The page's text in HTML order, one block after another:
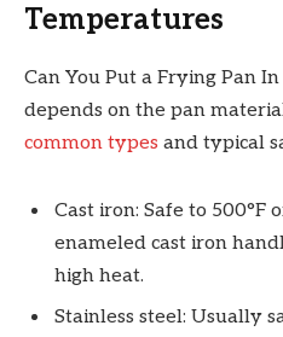
Temperatures
Can You Put a Frying Pan
depends on the pan
common types and typical
Cast iron: Safe to 500°F
enameled cast iron
high heat.
Stainless steel: Usually